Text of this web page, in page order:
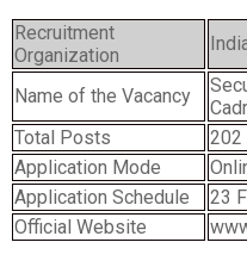
Recruitment
Organization
Name of the Vacancy
Total Posts
202
Application Mode
Application Schedule
23
Official Website